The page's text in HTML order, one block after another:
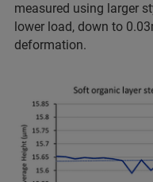
measured using larger
lower load, down to
deformation.